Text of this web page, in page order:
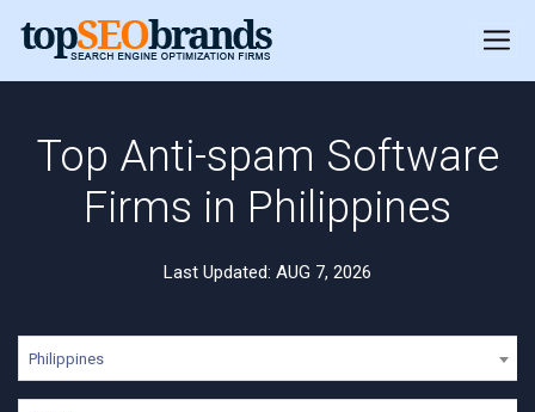
Top Anti-spam Software
Firms in Philippines
Last Updated: AUG 7, 2026
Philippines